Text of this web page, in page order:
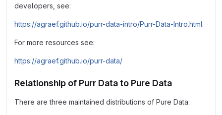
developers, see:
https://agraef.github.io/purr-data-intro/Purr-Data-Intro.html
For more resources see:
https://agraef.github.io/purr-data/
Relationship of Purr Data to Pure Data
There are three maintained distributions of Pure Data: